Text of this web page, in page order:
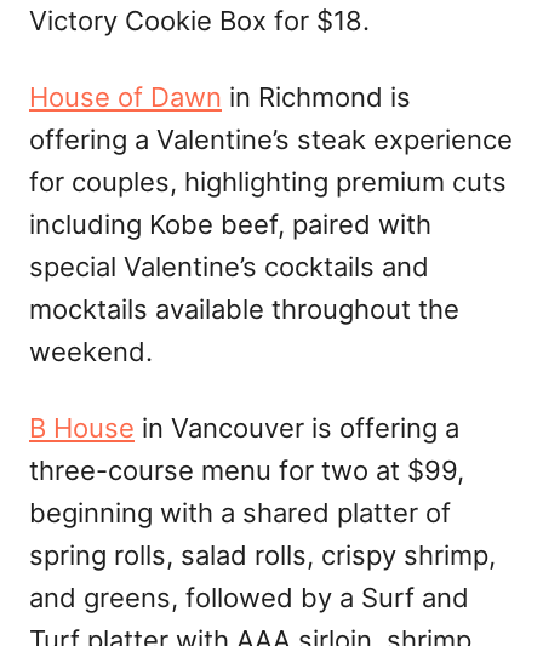
Victory Cookie Box for $18.
House of Dawn in Richmond is
offering a Valentine’s steak experience
for couples, highlighting premium cuts
including Kobe beef, paired with
special Valentine’s cocktails and
mocktails available throughout the
weekend.
B House in Vancouver is offering a
three-course menu for two at $99,
beginning with a shared platter of
spring rolls, salad rolls, crispy shrimp,
and greens, followed by a Surf and